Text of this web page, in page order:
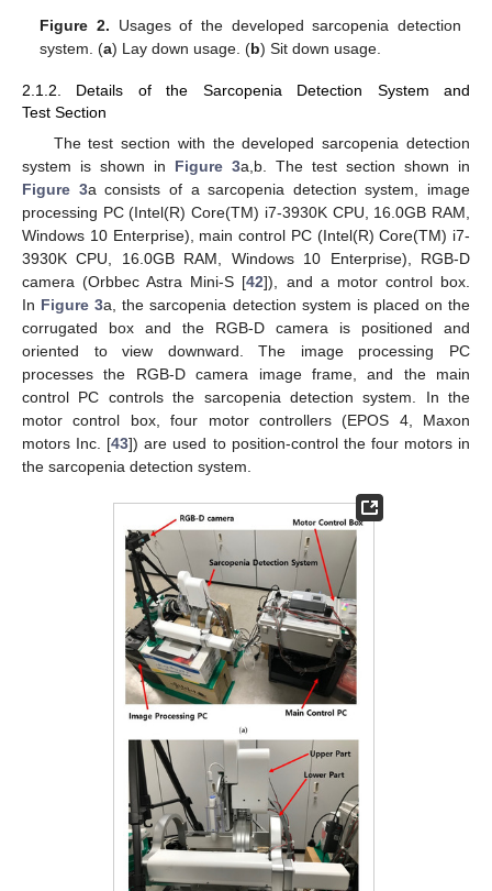
Figure 2. Usages of the developed sarcopenia detection
system. (a) Lay down usage. (b) Sit down usage.
2.1.2. Details of the Sarcopenia Detection System and
Test Section
The test section with the developed sarcopenia detection
system is shown in Figure 3a,b. The test section shown in
Figure 3a consists of a sarcopenia detection system, image
processing PC (Intel(R) Core(TM) i7-3930K CPU, 16.0GB RAM,
Windows 10 Enterprise), main control PC (Intel(R) Core(TM) i7-
3930K CPU, 16.0GB RAM, Windows 10 Enterprise), RGB-D
camera (Orbbec Astra Mini-S [42]), and a motor control box.
In Figure 3a, the sarcopenia detection system is placed on the
corrugated box and the RGB-D camera is positioned and
oriented to view downward. The image processing PC
processes the RGB-D camera image frame, and the main
control PC controls the sarcopenia detection system. In the
motor control box, four motor controllers (EPOS 4, Maxon
motors Inc. [43]) are used to position-control the four motors in
the sarcopenia detection system.